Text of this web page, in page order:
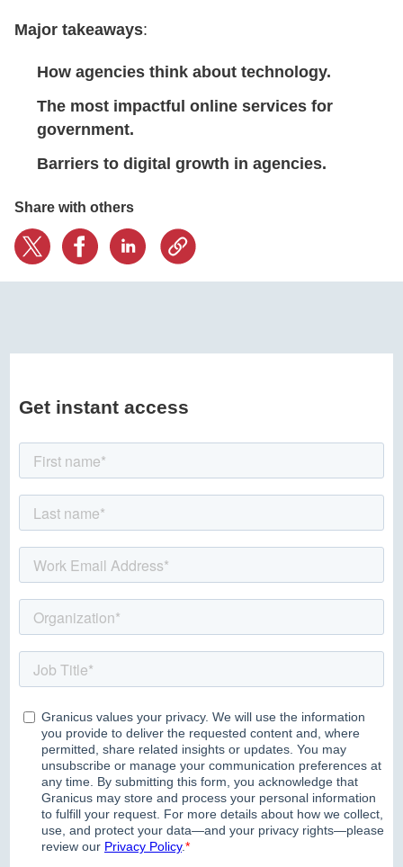
CONTACT US
LOGIN
Major takeaways:
How agencies think about technology.
The most impactful online services for
government.
Barriers to digital growth in agencies.
Share with others
Get instant access